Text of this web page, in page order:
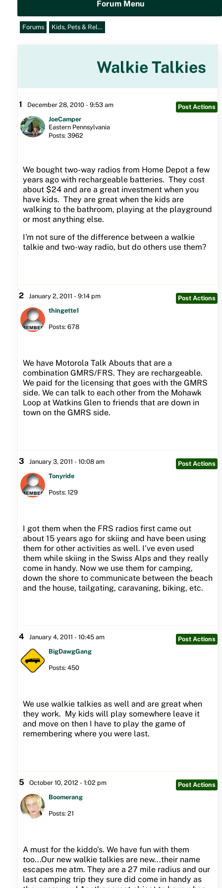
Forum Menu
Forums Kids, Pets & Rel…
Walkie Talkies
1 December 28, 2010 - 9:53 am
Post Actions
JoeCamper
Eastern Pennsylvania
Posts: 3962
We bought two-way radios from Home Depot a few
years ago with rechargeable batteries. They cost
about $24 and are a great investment when you
have kids. They are great when the kids are
walking to the bathroom, playing at the playground
or most anything else.
I'm not sure of the difference between a walkie
talkie and two-way radio, but do others use them?
2 January 2, 2011 - 9:14 pm
Post Actions
thingette1
Posts: 678
We have Motorola Talk Abouts that are a
combination GMRS/FRS. They are rechargeable.
We paid for the licensing that goes with the GMRS
side. We can talk to each other from the Mohawk
Loop at Watkins Glen to friends that are down in
town on the GMRS side.
3 January 3, 2011 - 10:08 am
Post Actions
Tonyride
Posts: 129
I got them when the FRS radios first came out
about 15 years ago for skiing and have been using
them for other activities as well. I've even used
them while skiing in the Swiss Alps and they really
come in handy. Now we use them for camping,
down the shore to communicate between the beach
and the house, tailgating, caravaning, biking, etc.
4 January 4, 2011 - 10:45 am
Post Actions
BigDawgGang
Posts: 450
We use walkie talkies as well and are great when
they work. My kids will play somewhere leave it
and move on then I have to play the game of
remembering where you were last.
5 October 10, 2012 - 1:02 pm
Post Actions
Boomerang
Posts: 21
A must for the kiddo's. We have fun with them
too...Our new walkie talkies are new...their name
escapes me atm. They are a 27 mile radius and our
last camping trip they sure did come in handy as